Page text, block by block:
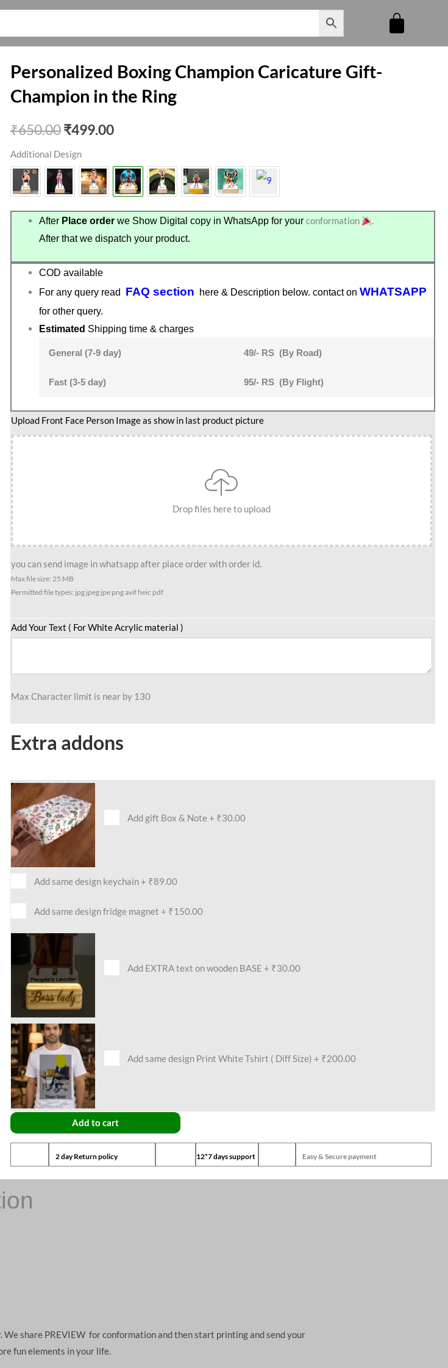
Personalized Boxing Champion Caricature Gift-
Champion in the Ring
₹650.00Original
price
was:
₹499.00Current
is:
Additional Design
AfterPlace orderwe Show Digital copy in WhatsApp for your conformation .
After that we dispatch your product.
COD available
For any query read FAQ section here & Description below. contact on WHATSAPP
for other query.
Estimated Shipping time & charges
General (7-9 day) 49/- RS (By Road)
Fast (3-5 day) 95/- RS (By Flight)
Upload Front Face Person Image as show in last product picture
Drop files here to upload
you can send image in whatsapp after place order with order id.
Max file size: 25 MB
Permitted file types: jpg jpeg jpe png avif heic pdf
Add Your Text ( For White Acrylic material )
Max Character limit is near by 130
Extra addons
Add gift Box & Note + ₹30.00
Add same design keychain+ ₹89.00
Add same design fridge magnet + ₹150.00
Add EXTRA text on wooden BASE + ₹30.00
Add same design Print White Tshirt ( Diff Size) + ₹200.00
Add to cart
2 day Return policy 12*7 days support Easy & Secure payment
share PREVIEW for conformation and then start printing and send your
fun elements in your life.